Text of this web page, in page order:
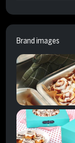
Brand images